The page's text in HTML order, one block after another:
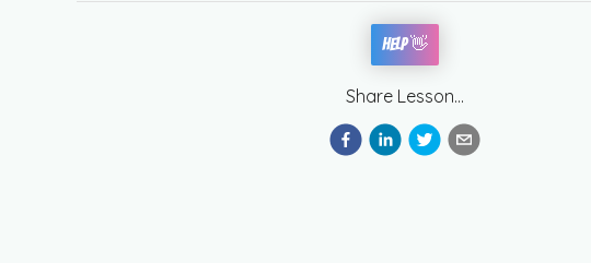
Help 👋
Share Lesson...